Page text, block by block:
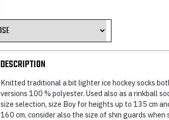
DESCRIPTION
Knitted traditional a bit lighter ice hockey socks
versions 100 % polyester. Used also as a rinkball
size selection, size Boy for heights up to 135 cm
160 cm, consider also the size of shin guards when